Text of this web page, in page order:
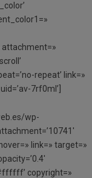
attachment=»
repeat’ link=»
7rf0ml’]
wp-
link=» target=»
copyright=»